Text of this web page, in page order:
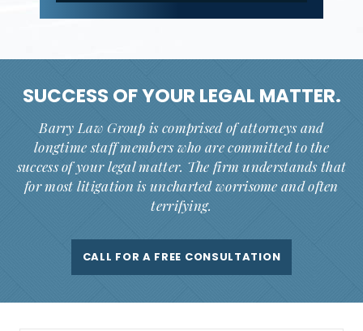
SUCCESS OF YOUR LEGAL MATTER.
Barry Law Group is comprised of attorneys and
longtime staff members who are committed to the
success of your legal matter. The firm understands that
for most litigation is uncharted worrisome and often
terrifying.
CALL FOR A FREE CONSULTATION